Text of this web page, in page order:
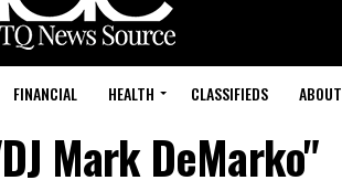
FINANCIAL HEALTH CLASSIFIEDS ABOUT
Mark DeMarko"